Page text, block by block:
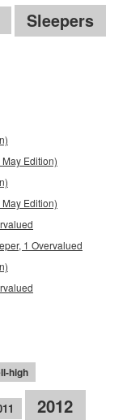
Sleepers
Edition)
Edition)
1 Overvalued
high
2012